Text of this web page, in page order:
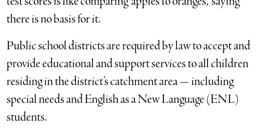
there is no basis for it.
Public school districts are required by law to accept and
provide educational and support services to all children
residing in the district’s catchment area — including
special needs and English as a New Language (ENL)
students.